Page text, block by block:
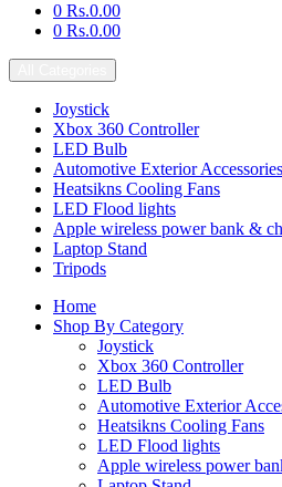
0 Rs.0.00
0 Rs.0.00
Joystick
Xbox 360 Controller
LED Bulb
Automotive Exterior Accessories
Heatsikns Cooling Fans
LED Flood lights
Apple wireless power bank &
Laptop Stand
Tripods
Home
Shop By Category
Joystick
Xbox 360 Controller
LED Bulb
Automotive Exterior
Heatsikns Cooling Fans
LED Flood lights
Apple wireless power